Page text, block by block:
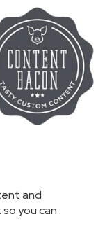
and
you can